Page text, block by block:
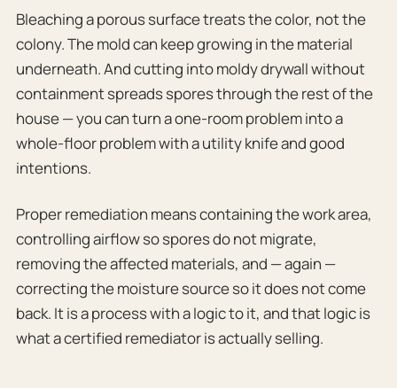
Bleaching a porous surface treats the color, not the
colony. The mold can keep growing in the material
underneath. And cutting into moldy drywall without
containment spreads spores through the rest of the
house — you can turn a one-room problem into a
whole-floor problem with a utility knife and good
intentions.
Proper remediation means containing the work area,
controlling airflow so spores do not migrate,
removing the affected materials, and — again —
correcting the moisture source so it does not come
back. It is a process with a logic to it, and that logic is
what a certified remediator is actually selling.